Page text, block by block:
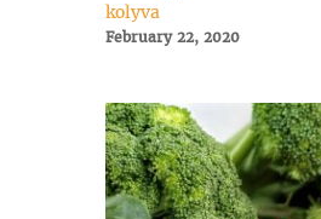
kolyva
February 22, 2020